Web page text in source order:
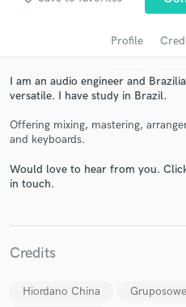
Profile
I am an audio engineer and
versatile. I have study in Brazil.
Offering mixing, mastering,
and keyboards.
Would love to hear from you.
in touch.
Credits
Hiordano China
and receive